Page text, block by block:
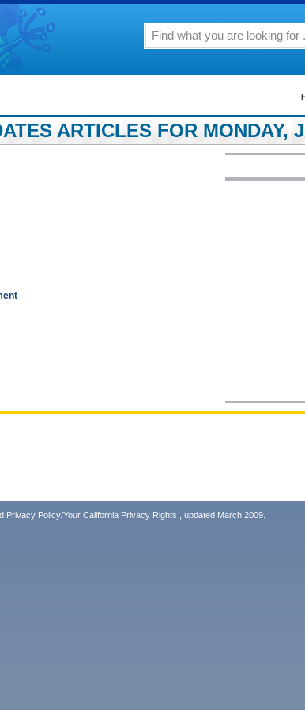
ARTICLES FOR MONDAY,
Privacy Policy/Your California Privacy Rights , updated March 2009.